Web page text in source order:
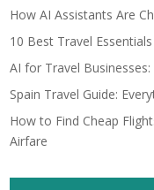
How AI Assistants Are
10 Best Travel
AI for Travel
Spain Travel Guide:
How to Find Cheap
Airfare